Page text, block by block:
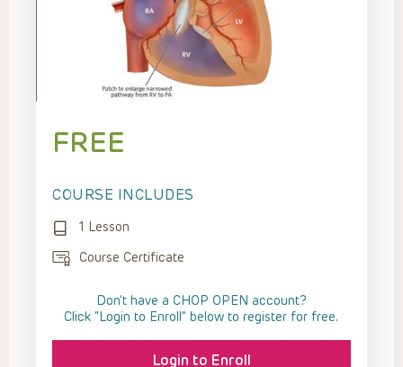
FREE
COURSE INCLUDES
1 Lesson
Course Certificate
Don't have a CHOP OPEN account?
Click “Login to Enroll” below to register for free.
Login to Enroll